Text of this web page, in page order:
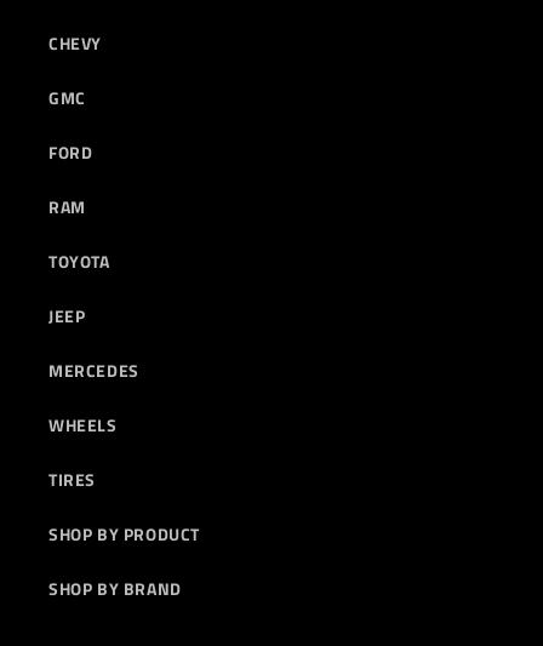
CHEVY
GMC
FORD
RAM
TOYOTA
JEEP
MERCEDES
WHEELS
TIRES
SHOP BY PRODUCT
SHOP BY BRAND